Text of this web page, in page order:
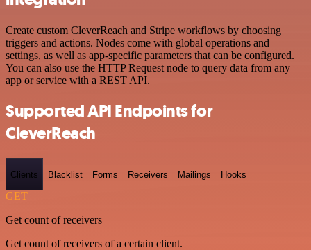
Create custom CleverReach and Stripe workflows by choosing
triggers and actions. Nodes come with global operations and
settings, as well as app-specific parameters that can be configured.
You can also use the HTTP Request node to query data from any
app or service with a REST API.
Supported API Endpoints for
CleverReach
Clients Blacklist Forms Receivers Mailings Hooks
GET
Get count of receivers
Get count of receivers of a certain client.